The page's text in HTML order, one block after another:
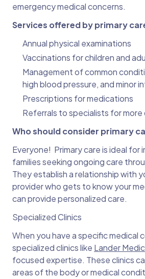
emergency medical concerns.
Services offered by primary
Annual physical examinations
Vaccinations for children and
Management of common
high blood pressure, and minor
Prescriptions for medications
Referrals to specialists for more
Who should consider primary
Everyone! Primary care is ideal for
families seeking ongoing care
They establish a relationship with
provider who gets to know your
can provide personalized care.
Specialized Clinics
When you have a specific medical
specialized clinics like Lander
focused expertise. These clinics
areas of the body or medical